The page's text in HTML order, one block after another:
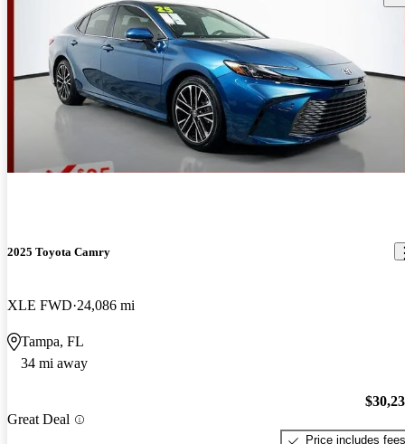
2025 Toyota Camry
XLE FWD 24,086 mi
Tampa, FL
34 mi away
Great Deal
Price includes fees